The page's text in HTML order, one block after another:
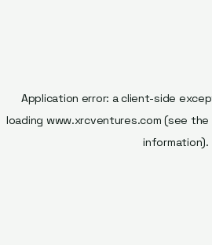
Application error: aclient-side
loading www.xrcventures.com (see the
information).